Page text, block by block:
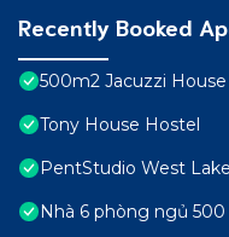
Recently Booked
500m2 Jacuzzi
Tony House Hostel
PentStudio West
Nhà 6 phòng ngủ